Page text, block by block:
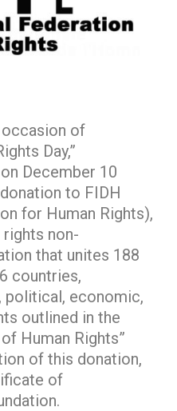
occasion of
Day,”
December 10
to FIDH
for Human Rights),
rights non-
that unites 188
countries,
political, economic,
outlined in the
Human Rights”
of this donation,
of